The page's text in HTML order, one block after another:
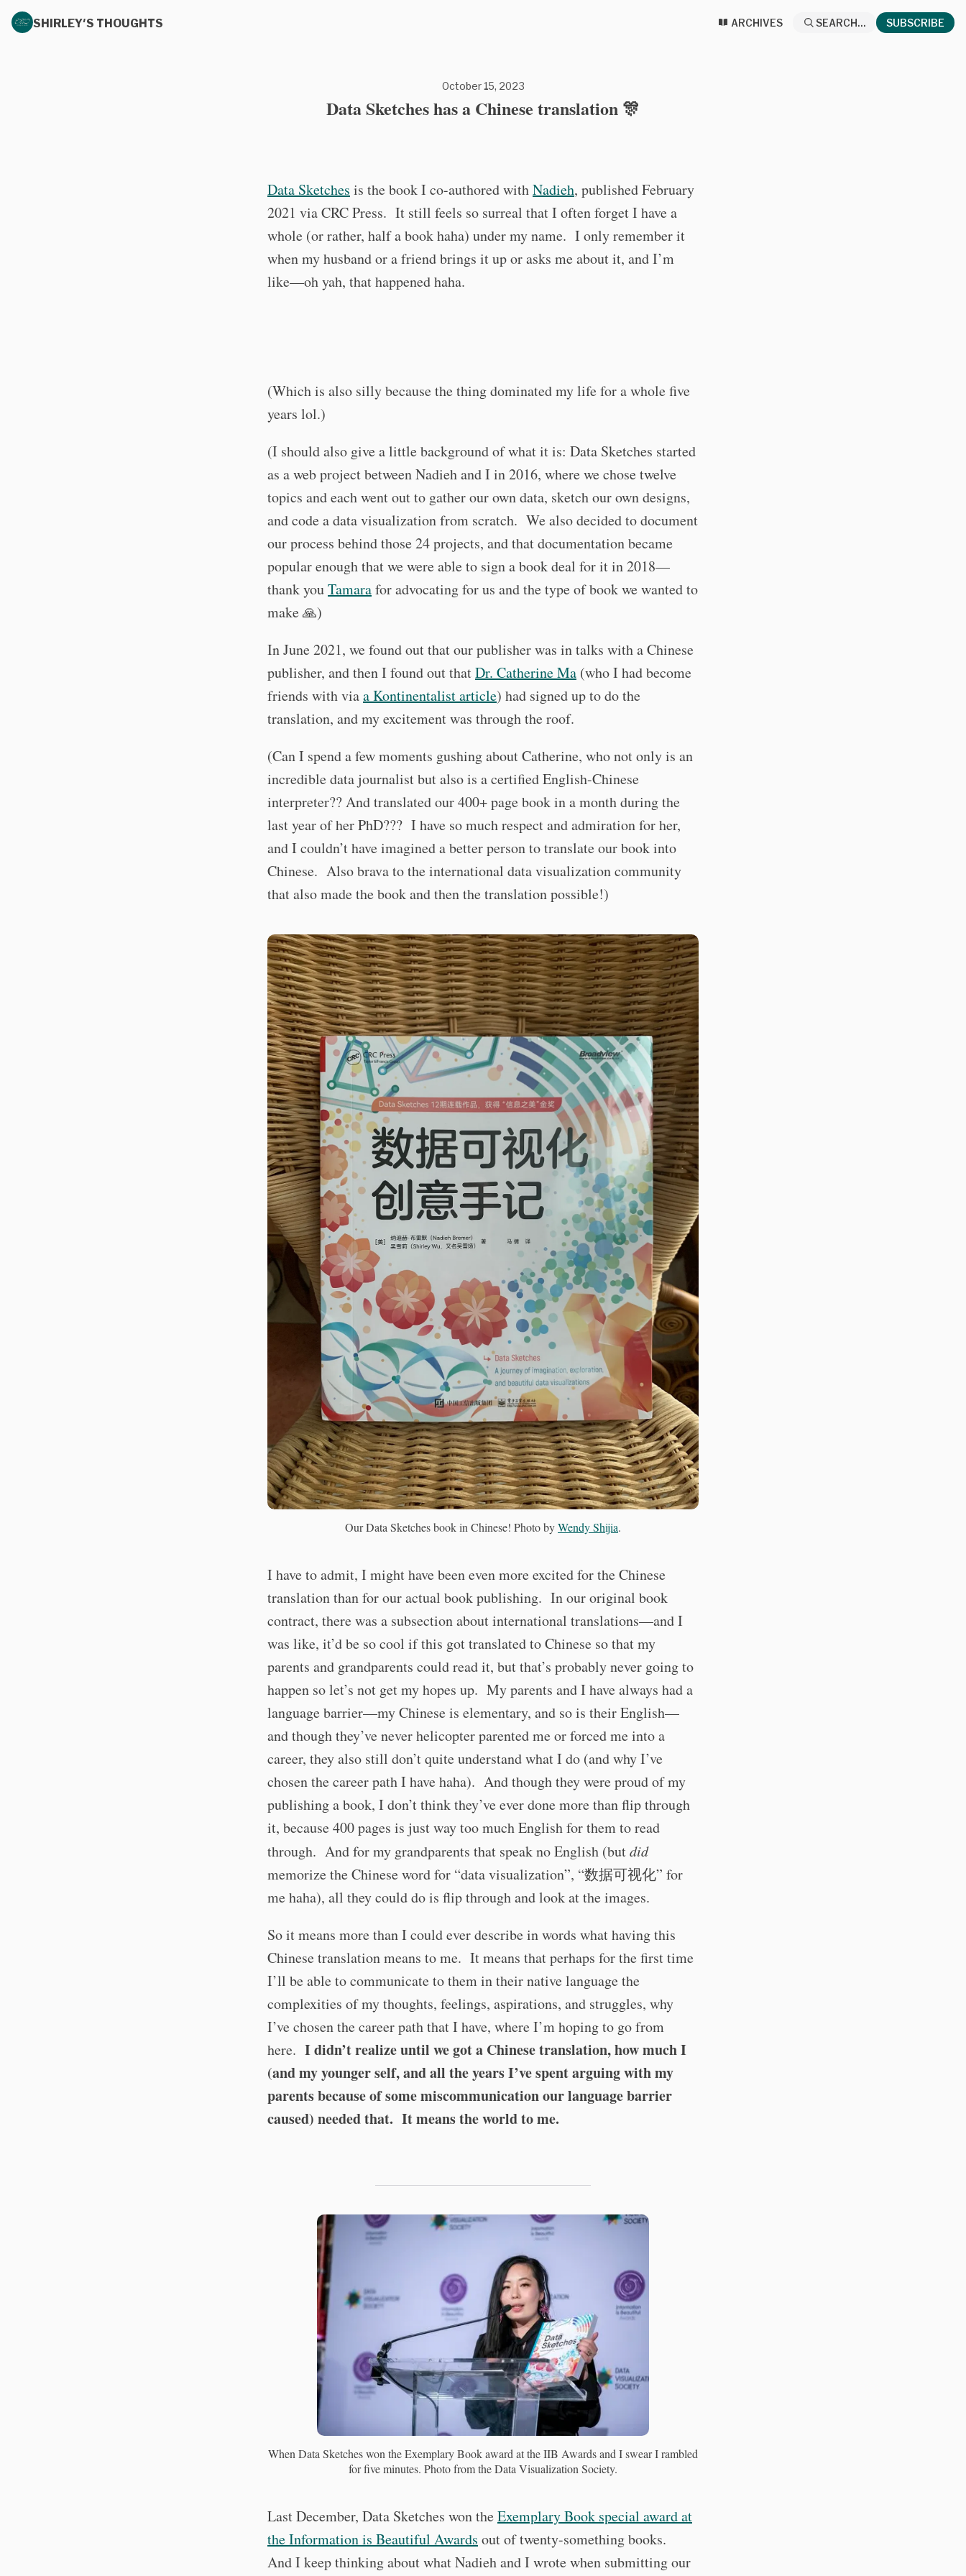
SHIRLEY'S THOUGHTS ARCHIVES SEARCH... SUBSCRIBE
October 15, 2023
Data Sketches has a Chinese translation 🎊
Data Sketches is the book I co-authored withNadieh, published February
2021 via CRC Press. It still feels so surreal that I often forget I have a
whole (or rather, half a book haha) under my name. I only remember it
when my husband or a friend brings it up or asks me about it, and I’m
like—oh yah, that happened haha.
(Which is also silly because the thing dominated my life for a whole five
years lol.)
(I should also give a little background of what it is: Data Sketches started
as a web project between Nadieh and I in 2016, where we chose twelve
topics and each went out to gather our own data, sketch our own designs,
and code a data visualization from scratch. We also decided to document
our process behind those 24 projects, and that documentation became
popular enough that we were able to sign a book deal for it in 2018—
thank youTamarafor advocating for us and the type of book we wanted to
make 🙏)
In June 2021, we found out that our publisher was in talks with a Chinese
publisher, and then I found out thatDr. Catherine Ma (who I had become
friends with viaa Kontinentalist article) had signed up to do the
translation, and my excitement was through the roof.
(Can I spend a few moments gushing about Catherine, who not only is an
incredible data journalist but also is a certified English-Chinese
interpreter?? And translated our 400+ page book in a month during the
last year of her PhD??? I have so much respect and admiration for her,
and I couldn’t have imagined a better person to translate our book into
Chinese. Also brava to the international data visualization community
that also made the book and then the translation possible!)
Our Data Sketches book in Chinese! Photo byWendy Shijia.
I have to admit, I might have been even more excited for the Chinese
translation than for our actual book publishing. In our original book
contract, there was a subsection about international translations—and I
was like, it’d be so cool if this got translated to Chinese so that my
parents and grandparents could read it, but that’s probably never going to
happen so let’s not get my hopes up. My parents and I have always had a
language barrier—my Chinese is elementary, and so is their English—
and though they’ve never helicopter parented me or forced me into a
career, they also still don’t quite understand what I do (and why I’ve
chosen the career path I have haha). And though they were proud of my
publishing a book, I don’t think they’ve ever done more than flip through
it, because 400 pages is just way too much English for them to read
through. And for my grandparents that speak no English (butdid
memorize the Chinese word for “data visualization”, “数据可视化” for
me haha), all they could do is flip through and look at the images.
So it means more than I could ever describe in words what having this
Chinese translation means to me. It means that perhaps for the first time
I’ll be able to communicate to them in their native language the
complexities of my thoughts, feelings, aspirations, and struggles, why
I’ve chosen the career path that I have, where I’m hoping to go from
here. I didn’t realize until we got a Chinese translation, how much I
(and my younger self, and all the years I’ve spent arguing with my
parents because of some miscommunication our language barrier
caused) needed that. It means the world to me.
When Data Sketches won the Exemplary Book award at the IIB Awards and I swear I rambled
for five minutes. Photo from the Data Visualization Society.
Last December, Data Sketches won theExemplary Book special award at
the Information is Beautiful Awards out of twenty-something books.
And I keep thinking about what Nadieh and I wrote when submitting our